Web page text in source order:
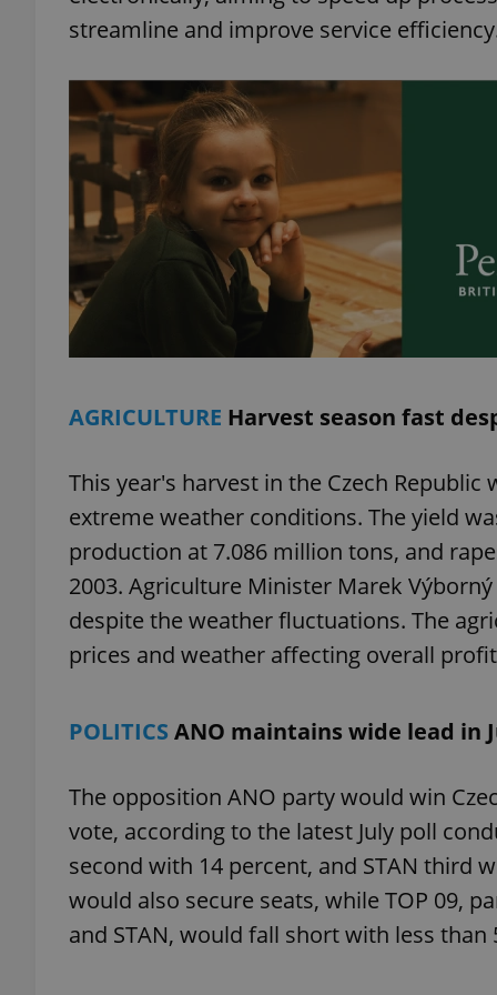
streamline and improve service
AGRICULTURE Harvest season fast
This year's harvest in the Czech
extreme weather conditions. The yield
production at 7.086 million tons, and
2003. Agriculture Minister Marek
despite the weather fluctuations. The
prices and weather affecting overall
POLITICS ANO maintains wide lead in
The opposition ANO party would win
vote, according to the latest July poll
second with 14 percent, and STAN third
would also secure seats, while TOP 09,
and STAN, would fall short with less
^eps_[0-9]+$
CookieScriptConsent
expss
PHPSESSID
exprt
_ga_LSHBD1S1X4
Domain
Platform